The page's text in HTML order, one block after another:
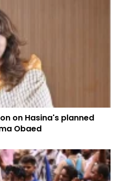
on Hasina's planned
Obaed